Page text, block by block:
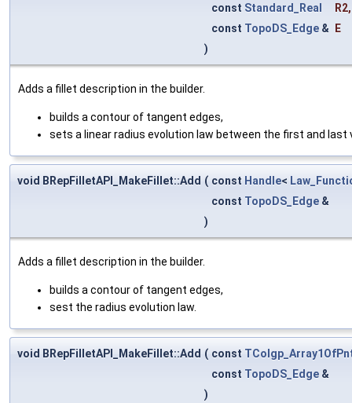
const Standard_Real R2,
const TopoDS_Edge &
E
)
Adds a fillet description in the builder.
builds a contour of tangent edges,
sets a linear radius evolution law between the first and last
void BRepFilletAPI_MakeFillet::Add ( const Handle<
const TopoDS_Edge &
)
Adds a fillet description in the builder.
builds a contour of tangent edges,
sest the radius evolution law.
void BRepFilletAPI_MakeFillet::Add ( const
const TopoDS_Edge &
)